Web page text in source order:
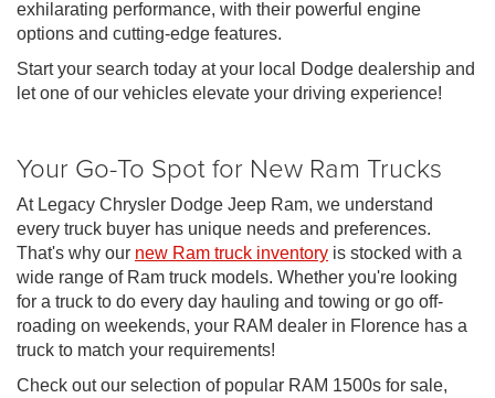
exhilarating performance, with their powerful engine
options and cutting-edge features.
Start your search today at your local Dodge dealership and
let one of our vehicles elevate your driving experience!
Your Go-To Spot for New Ram Trucks
At Legacy Chrysler Dodge Jeep Ram, we understand
every truck buyer has unique needs and preferences.
That's why our new Ram truck inventory is stocked with a
wide range of Ram truck models. Whether you're looking
for a truck to do every day hauling and towing or go off-
roading on weekends, your RAM dealer in Florence has a
truck to match your requirements!
Check out our selection of popular RAM 1500s for sale,